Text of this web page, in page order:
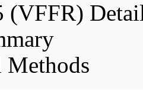
(VFFR)
Methods